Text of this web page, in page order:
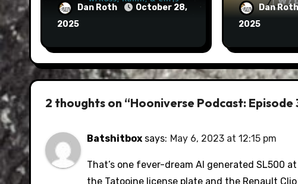
Dan Roth
October 28,
2025
Dan
2025
2 thoughts on “Hooniverse Podcast: Episode
Batshitbox says: May 6, 2023 at 12:15 pm
That’s one fever-dream AI generated SL500
the Tatooine license plate and the Renault